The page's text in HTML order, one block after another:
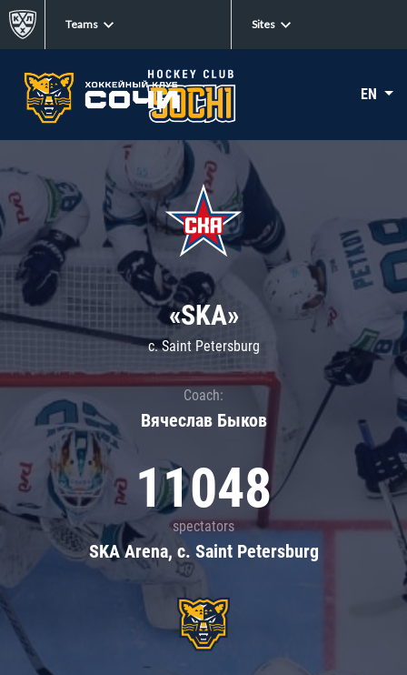
Teams Sites
EN
«SKA»
c. Saint Petersburg
Coach:
Вячеслав Быков
11048
spectators
SKA Arena, c. Saint Petersburg